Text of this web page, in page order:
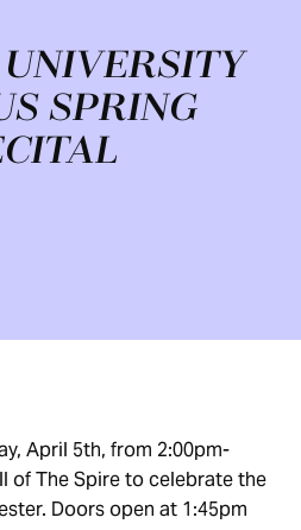
UNIVERSITY
SPRING
April 5th, from 2:00pm-
of The Spire to celebrate the
Doors open at 1:45pm